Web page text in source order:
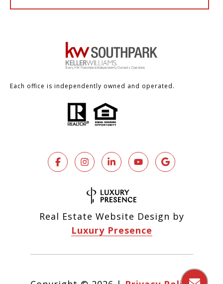
Each office is independently owned and operated.
Real Estate Website Design by
Luxury Presence